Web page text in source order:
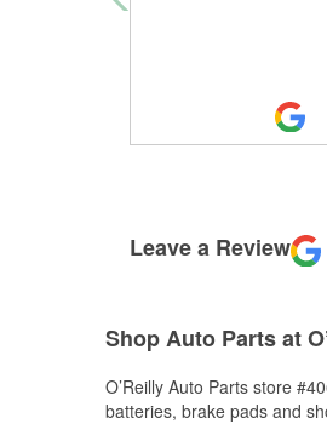
Leave a Review
Shop Auto Parts at
O’Reilly Auto Parts store
batteries, brake pads and